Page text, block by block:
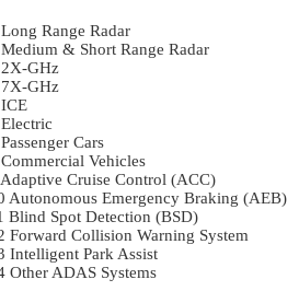
Long Range Radar
Medium & Short Range Radar
2X-GHz
7X-GHz
ICE
Electric
Passenger Cars
Commercial Vehicles
Adaptive Cruise Control (ACC)
Autonomous Emergency Braking (AEB)
Blind Spot Detection (BSD)
Forward Collision Warning System
Intelligent Park Assist
Other ADAS Systems